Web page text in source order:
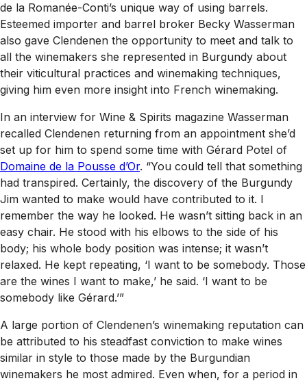
de la Romanée-Conti’s unique way of using barrels.
Esteemed importer and barrel broker Becky Wasserman
also gave Clendenen the opportunity to meet and talk to
all the winemakers she represented in Burgundy about
their viticultural practices and winemaking techniques,
giving him even more insight into French winemaking.
In an interview for Wine & Spirits magazine Wasserman
recalled Clendenen returning from an appointment she’d
set up for him to spend some time with Gérard Potel of
Domaine de la Pousse d’Or. “You could tell that something
had transpired. Certainly, the discovery of the Burgundy
Jim wanted to make would have contributed to it. I
remember the way he looked. He wasn’t sitting back in an
easy chair. He stood with his elbows to the side of his
body; his whole body position was intense; it wasn’t
relaxed. He kept repeating, ‘I want to be somebody. Those
are the wines I want to make,’ he said. ‘I want to be
somebody like Gérard.’”
A large portion of Clendenen’s winemaking reputation can
be attributed to his steadfast conviction to make wines
similar in style to those made by the Burgundian
winemakers he most admired. Even when, for a period in